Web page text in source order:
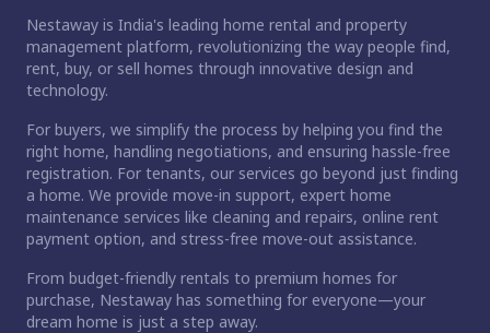
Nestaway is India's leading home rental and property
management platform, revolutionizing the way people find,
rent, buy, or sell homes through innovative design and
technology.
For buyers, we simplify the process by helping you find the
right home, handling negotiations, and ensuring hassle-free
registration. For tenants, our services go beyond just finding
a home. We provide move-in support, expert home
maintenance services like cleaning and repairs, online rent
payment option, and stress-free move-out assistance.
From budget-friendly rentals to premium homes for
purchase, Nestaway has something for everyone—your
dream home is just a step away.